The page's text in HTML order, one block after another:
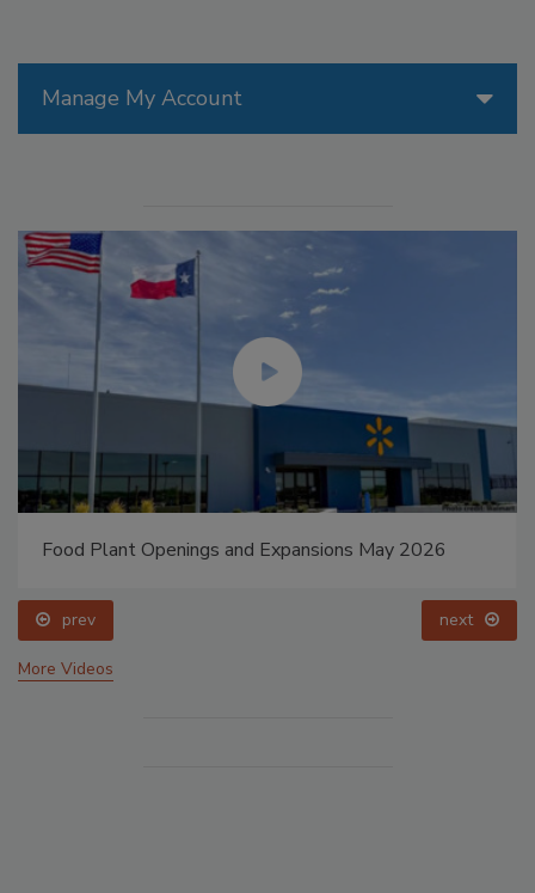
Manage My Account
Food Plant Openings and Expansions May 2026
prev next
More Videos